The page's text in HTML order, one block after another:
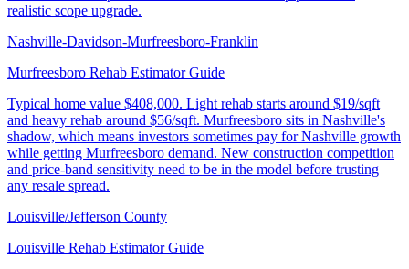
realistic scope upgrade.
Nashville-Davidson-Murfreesboro-Franklin
Murfreesboro Rehab Estimator Guide
Typical home value $408,000. Light rehab starts around $19/sqft
and heavy rehab around $56/sqft. Murfreesboro sits in Nashville's
shadow, which means investors sometimes pay for Nashville growth
while getting Murfreesboro demand. New construction competition
and price-band sensitivity need to be in the model before trusting
any resale spread.
Louisville/Jefferson County
Louisville Rehab Estimator Guide